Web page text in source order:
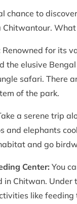
chance to
Chitwantour.
Renowned for its
the elusive
safari. There
of the park.
a serene trip
and elephants
and go
Center: You
in Chitwan.
like feeding